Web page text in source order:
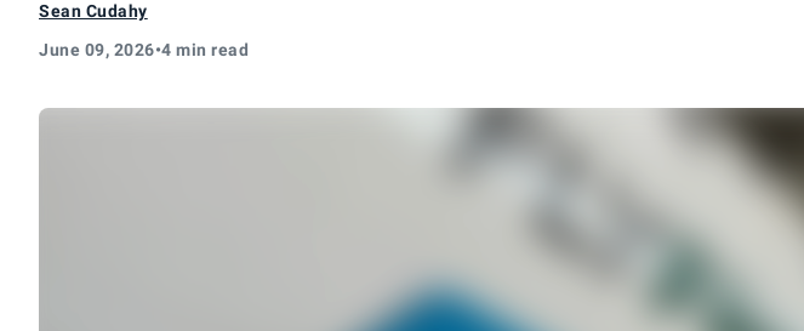
Sean Cudahy
June 09, 2026•4 min read